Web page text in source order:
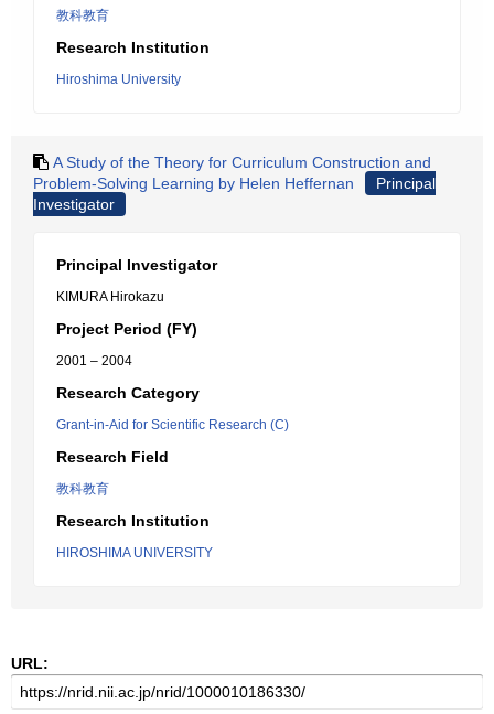
教科教育
Research Institution
Hiroshima University
A Study of the Theory for Curriculum Construction and
Problem-Solving Learning by Helen Heffernan
Principal
Investigator
Principal Investigator
KIMURA Hirokazu
Project Period (FY)
2001 – 2004
Research Category
Grant-in-Aid for Scientific Research (C)
Research Field
教科教育
Research Institution
HIROSHIMA UNIVERSITY
URL: